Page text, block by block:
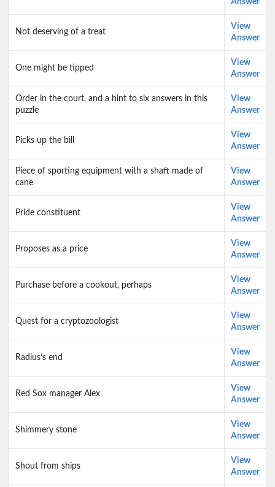
Answer
Not deserving of a treat
View
Answer
One might be tipped
View
Answer
Order in the court, and a hint to six answers in this
puzzle
View
Answer
Picks up the bill
View
Answer
Piece of sporting equipment with a shaft made of
cane
View
Answer
Pride constituent
View
Answer
Proposes as a price
View
Answer
Purchase before a cookout, perhaps
View
Answer
Quest for a cryptozoologist
View
Answer
Radius’s end
View
Answer
Red Sox manager Alex
View
Answer
Shimmery stone
View
Answer
Shout from ships
View
Answer